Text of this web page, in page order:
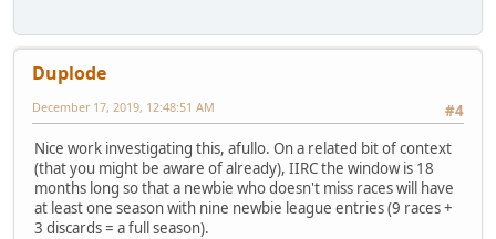
Duplode
#4
December 17, 2019, 12:48:51 AM
Nice work investigating this, afullo. On a related bit of context
(that you might be aware of already), IIRC the window is 18
months long so that a newbie who doesn't miss races will have
at least one season with nine newbie league entries (9 races +
3 discards = a full season).